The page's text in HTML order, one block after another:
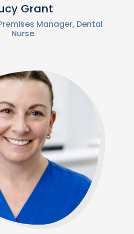
Grant
Manager, Dental
Nurse